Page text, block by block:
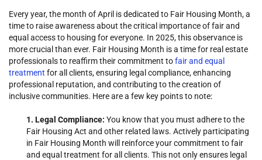
Every year, the month of April is dedicated to Fair Housing Month, a
time to raise awareness about the critical importance of fair and
equal access to housing for everyone. In 2025, this observance is
more crucial than ever. Fair Housing Month is a time for real estate
professionals to reaffirm their commitment tofair and equal
treatment for all clients, ensuring legal compliance, enhancing
professional reputation, and contributing to the creation of
inclusive communities. Here are a few key points to note:
1. Legal Compliance: You know that you must adhere to the
Fair Housing Act and other related laws. Actively participating
in Fair Housing Month will reinforce your commitment to fair
and equal treatment for all clients. This not only ensures legal